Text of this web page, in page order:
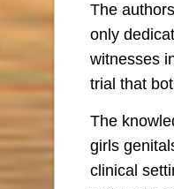
The
only
witnesses
trial that
The
girls
clinical